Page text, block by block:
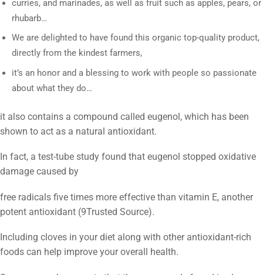
curries, and marinades, as well as fruit such as apples, pears, or
rhubarb…
We are delighted to have found this organic top-quality product,
directly from the kindest farmers,
it’s an honor and a blessing to work with people so passionate
about what they do…
it also contains a compound called eugenol, which has been
shown to act as a natural antioxidant.
In fact, a test-tube study found that eugenol stopped oxidative
damage caused by
free radicals five times more effective than vitamin E, another
potent antioxidant (9Trusted Source).
Including cloves in your diet along with other antioxidant-rich
foods can help improve your overall health.